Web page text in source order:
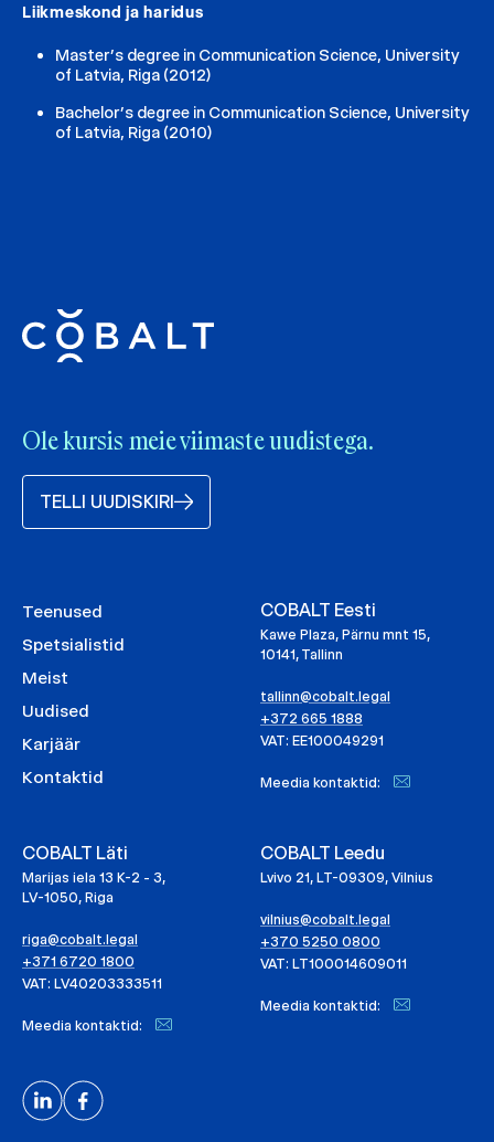
Liikmeskond ja haridus
Master’s degree in Communication Science, University
of Latvia, Riga (2012)
Bachelor’s degree in Communication Science, University
of Latvia, Riga (2010)
Ole kursis meie viimaste uudistega.
TELLI UUDISKIRI
Teenused
Spetsialistid
Meist
Uudised
Karjäär
Kontaktid
COBALT Eesti
Kawe Plaza, Pärnu mnt 15,
10141, Tallinn
tallinn@cobalt.legal
+372 665 1888
VAT: EE100049291
Meedia kontaktid:
COBALT Läti
Marijas iela 13 K-2 - 3,
LV-1050, Riga
riga@cobalt.legal
+371 6720 1800
VAT: LV40203333511
Meedia kontaktid:
COBALT Leedu
Lvivo 21, LT-09309, Vilnius
vilnius@cobalt.legal
+370 5250 0800
VAT: LT100014609011
Meedia kontaktid: